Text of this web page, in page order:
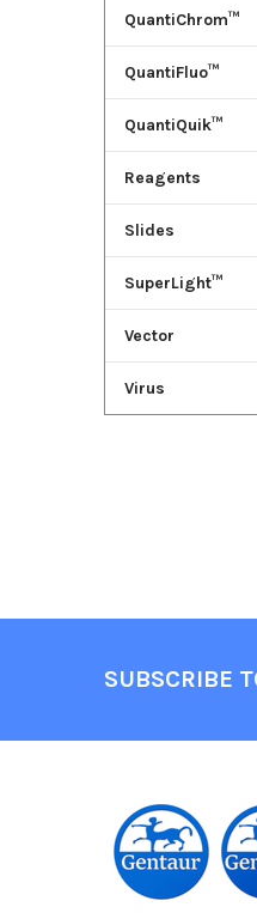
QuantiChrom™
QuantiFluo™
QuantiQuik™
Reagents
Slides
SuperLight™
Vector
Virus
SUBSCRIBE